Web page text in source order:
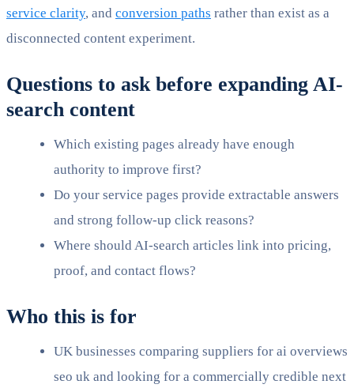
service clarity, and conversion paths rather than exist as a
disconnected content experiment.
Questions to ask before expanding AI-
search content
Which existing pages already have enough
authority to improve first?
Do your service pages provide extractable answers
and strong follow-up click reasons?
Where should AI-search articles link into pricing,
proof, and contact flows?
Who this is for
UK businesses comparing suppliers for ai overviews
seo uk and looking for a commercially credible next